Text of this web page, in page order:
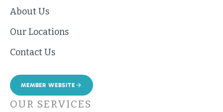
About Us
Our Locations
Contact Us
MEMBER WEBSITE
OUR SERVICES